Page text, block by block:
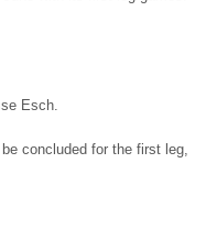
Esch.
concluded for the first leg,